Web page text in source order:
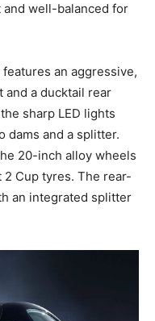
well-balanced for
an aggressive,
a ducktail rear
sharp LED lights
dams and a splitter.
20-inch alloy wheels
Cup tyres. The rear-
an integrated splitter